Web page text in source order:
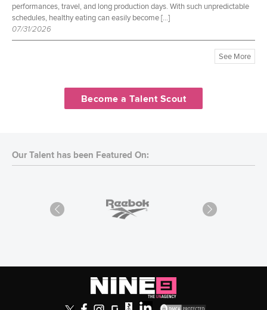
performances, travel, and long production days. With such unpredictable
schedules, healthy eating can easily become […]
07/31/2026
See More
Become a Talent Scout
Our Talent has been Featured On: